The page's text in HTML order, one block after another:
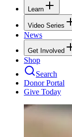
Learn
Video Series
News
Get Involved
Shop
Search
Donor Portal
Give Today